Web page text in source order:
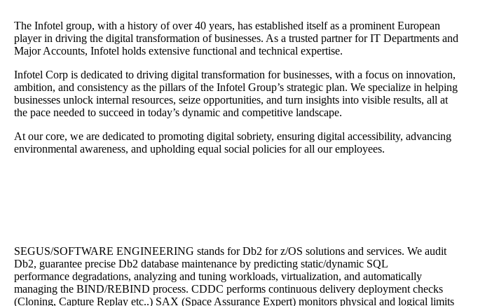
The Infotel group, with a history of over 40 years, has established itself as a prominent European
player in driving the digital transformation of businesses. As a trusted partner for IT Departments and
Major Accounts, Infotel holds extensive functional and technical expertise.
Infotel Corp is dedicated to driving digital transformation for businesses, with a focus on innovation,
ambition, and consistency as the pillars of the Infotel Group’s strategic plan. We specialize in helping
businesses unlock internal resources, seize opportunities, and turn insights into visible results, all at
the pace needed to succeed in today’s dynamic and competitive landscape.
At our core, we are dedicated to promoting digital sobriety, ensuring digital accessibility, advancing
environmental awareness, and upholding equal social policies for all our employees.
SEGUS/SOFTWARE ENGINEERING stands for Db2 for z/OS solutions and services. We audit
Db2, guarantee precise Db2 database maintenance by predicting static/dynamic SQL
performance degradations, analyzing and tuning workloads, virtualization, and automatically
managing the BIND/REBIND process. CDDC performs continuous delivery deployment checks
(Cloning, Capture Replay etc..) SAX (Space Assurance Expert) monitors physical and logical limits